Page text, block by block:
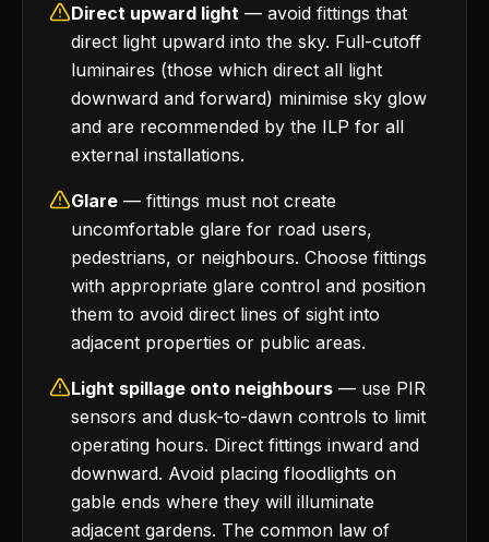
Direct upward light — avoid fittings that
direct light upward into the sky. Full-cutoff
luminaires (those which direct all light
downward and forward) minimise sky glow
and are recommended by the ILP for all
external installations.
Glare — fittings must not create
uncomfortable glare for road users,
pedestrians, or neighbours. Choose fittings
with appropriate glare control and position
them to avoid direct lines of sight into
adjacent properties or public areas.
Light spillage onto neighbours — use PIR
sensors and dusk-to-dawn controls to limit
operating hours. Direct fittings inward and
downward. Avoid placing floodlights on
gable ends where they will illuminate
adjacent gardens. The common law of